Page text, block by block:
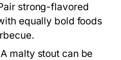
strong-flavored
equally bold foods
A malty stout can be